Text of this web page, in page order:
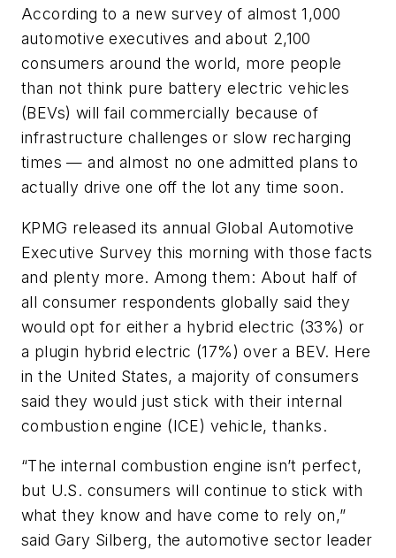
According to a new survey of almost 1,000
automotive executives and about 2,100
consumers around the world, more people
than not think pure battery electric vehicles
(BEVs) will fail commercially because of
infrastructure challenges or slow recharging
times — and almost no one admitted plans to
actually drive one off the lot any time soon.
KPMG released its annual Global Automotive
Executive Survey this morning with those facts
and plenty more. Among them: About half of
all consumer respondents globally said they
would opt for either a hybrid electric (33%) or
a plugin hybrid electric (17%) over a BEV. Here
in the United States, a majority of consumers
said they would just stick with their internal
combustion engine (ICE) vehicle, thanks.
“The internal combustion engine isn’t perfect,
but U.S. consumers will continue to stick with
what they know and have come to rely on,”
said Gary Silberg, the automotive sector leader